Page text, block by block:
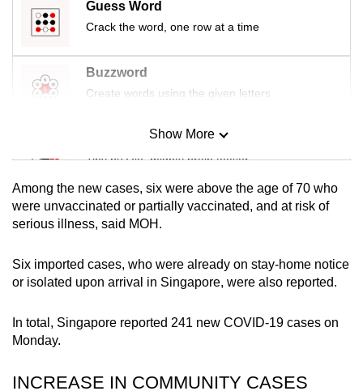
Guess Word
Crack the word, one row at a time
Buzzword
Create words using the given letters
Mini Sudoku
Tiny puzzle, mighty brain teaser
Mini Crossword
Small grid, big challenge
Word Search
Spot as many words as you can
Show More
Among the new cases, six were above the age of 70 who
were unvaccinated or partially vaccinated, and at risk of
serious illness, said MOH.
Six imported cases, who were already on stay-home notice
or isolated upon arrival in Singapore, were also reported.
In total, Singapore reported 241 new COVID-19 cases on
Monday.
INCREASE IN COMMUNITY CASES
download
the
still
having
issues?
Contact